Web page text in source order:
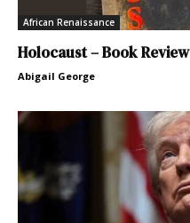
African Renaissance
Holocaust – Book Review
Abigail George